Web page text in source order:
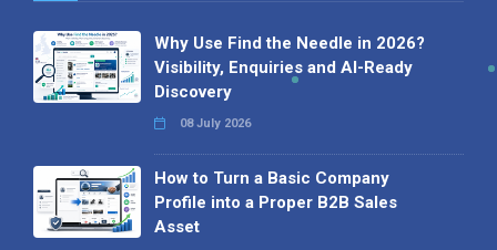
Why Use Find the Needle in 2026?
Visibility, Enquiries and AI-Ready
Discovery
08 July 2026
How to Turn a Basic Company
Profile into a Proper B2B Sales
Asset